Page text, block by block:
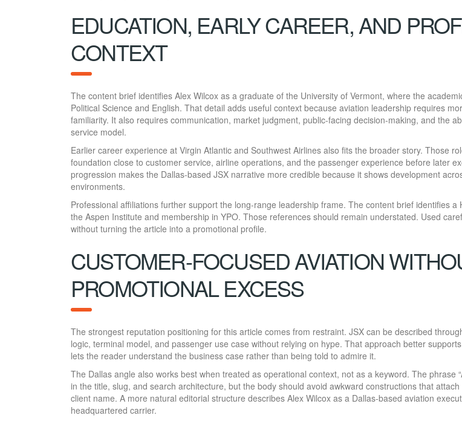
EDUCATION, EARLY CAREER, AND
CONTEXT
The content brief identifies Alex Wilcox as a graduate of the University of Vermont, where the
Political Science and English. That detail adds useful context because aviation leadership requires
familiarity. It also requires communication, market judgment, public-facing decision-making, and the
service model.
Earlier career experience at Virgin Atlantic and Southwest Airlines also fits the broader story. Those
foundation close to customer service, airline operations, and the passenger experience before later
progression makes the Dallas-based JSX narrative more credible because it shows development
environments.
Professional affiliations further support the long-range leadership frame. The content brief identifies a
the Aspen Institute and membership in YPO. Those references should remain understated. Used
without turning the article into a promotional profile.
CUSTOMER-FOCUSED AVIATION
PROMOTIONAL EXCESS
The strongest reputation positioning for this article comes from restraint. JSX can be described
logic, terminal model, and passenger use case without relying on hype. That approach better
lets the reader understand the business case rather than being told to admire it.
The Dallas angle also works best when treated as operational context, not as a keyword. The phrase
in the title, slug, and search architecture, but the body should avoid awkward constructions that
client name. A more natural editorial structure describes Alex Wilcox as a Dallas-based aviation
headquartered carrier.